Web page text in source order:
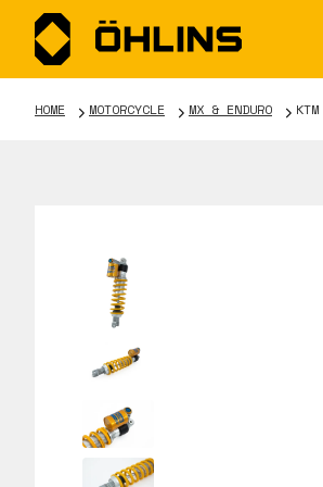
TOOLS & ACCESSORIES
HOME MOTORCYCLE MX & ENDURO